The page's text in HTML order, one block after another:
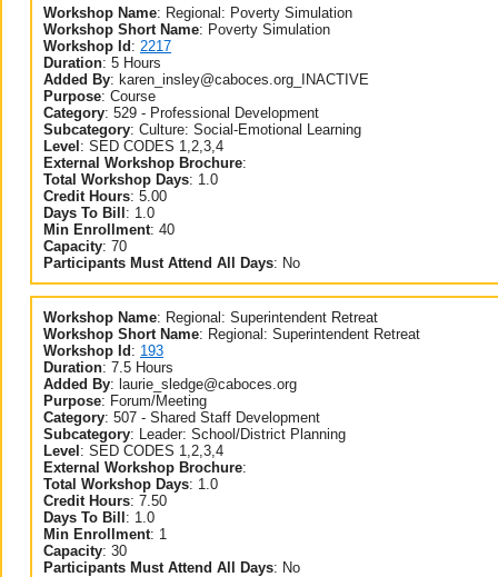
Workshop Name: Regional: Poverty Simulation
Workshop Short Name: Poverty Simulation
Workshop Id : 2217
Duration: 5 Hours
Added By: karen_insley@caboces.org_INACTIVE
Purpose: Course
Category: 529 - Professional Development
Subcategory: Culture: Social-Emotional Learning
Level : SED CODES 1,2,3,4
External Workshop Brochure:
Total Workshop Days: 1.0
Credit Hours: 5.00
Days To Bill : 1.0
Min Enrollment: 40
Capacity: 70
Participants Must Attend All Days: No
Workshop Name: Regional: Superintendent Retreat
Workshop Short Name: Regional: Superintendent Retreat
Workshop Id : 193
Duration: 7.5 Hours
Added By: laurie_sledge@caboces.org
Purpose: Forum/Meeting
Category: 507 - Shared Staff Development
Subcategory:
Leader: School/District Planning
Level : SED CODES 1,2,3,4
External Workshop Brochure:
Total Workshop Days: 1.0
Credit Hours: 7.50
Days To Bill : 1.0
Min Enrollment: 1
Capacity: 30
Participants Must Attend All Days: No